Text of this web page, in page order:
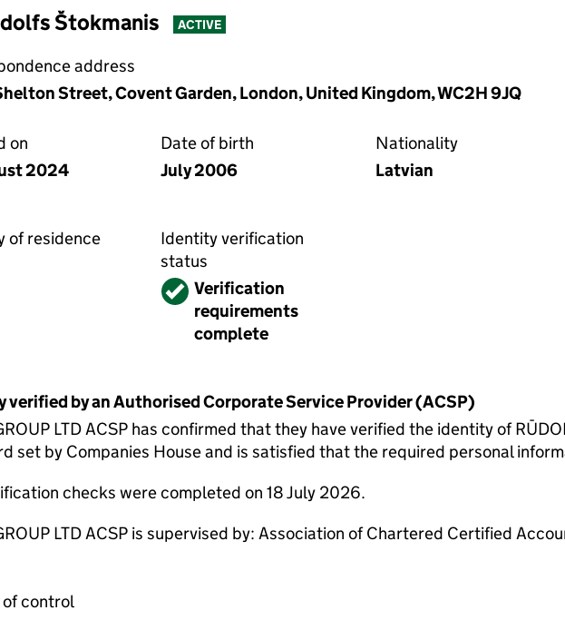
Štokmanis ACTIVE
address
Street, Covent Garden, London, United Kingdom, WC2H 9JQ
on
2024
Date of birth
July 2006
Nationality
Latvian
of residence
Identity verification
status
VerifiedVerification
requirements
complete
verified by an Authorised Corporate Service Provider (ACSP)
LTD ACSP has confirmed that they have verified the identity of
set by Companies House and is satisfied that the required personal
checks were completed on 18 July 2026.
LTD ACSP is supervised by: Association of Chartered Certified
control